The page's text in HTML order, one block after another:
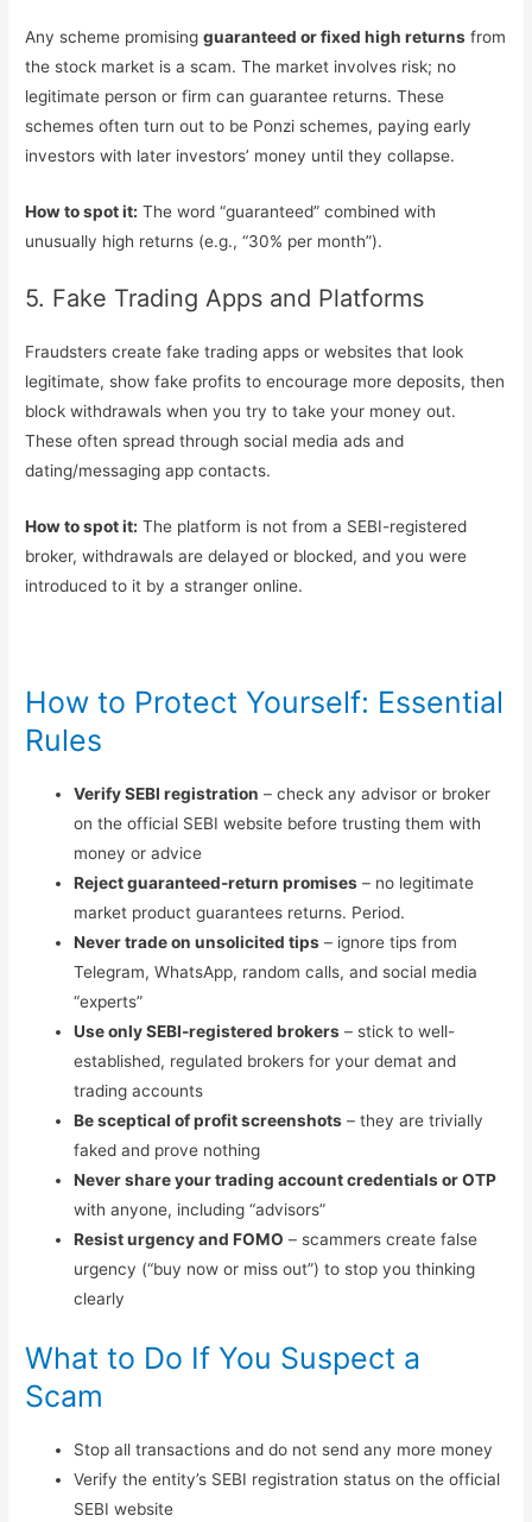
Any scheme promisingguaranteed or fixed high returns from
the stock market is a scam. The market involves risk; no
legitimate person or firm can guarantee returns. These
schemes often turn out to be Ponzi schemes, paying early
investors with later investors’ money until they collapse.
How to spot it: The word “guaranteed” combined with
unusually high returns (e.g., “30% per month”).
5. Fake Trading Apps and Platforms
Fraudsters create fake trading apps or websites that look
legitimate, show fake profits to encourage more deposits, then
block withdrawals when you try to take your money out.
These often spread through social media ads and
dating/messaging app contacts.
How to spot it: The platform is not from a SEBI-registered
broker, withdrawals are delayed or blocked, and you were
introduced to it by a stranger online.
How to Protect Yourself: Essential
Rules
Verify SEBI registration – check any advisor or broker
on the official SEBI website before trusting them with
money or advice
Reject guaranteed-return promises – no legitimate
market product guarantees returns. Period.
Never trade on unsolicited tips – ignore tips from
Telegram, WhatsApp, random calls, and social media
“experts”
Use only SEBI-registered brokers – stick to well-
established, regulated brokers for your demat and
trading accounts
Be sceptical of profit screenshots – they are trivially
faked and prove nothing
Never share your trading account credentials or OTP
with anyone, including “advisors”
Resist urgency and FOMO – scammers create false
urgency (“buy now or miss out”) to stop you thinking
clearly
What to Do If You Suspect a
Scam
Stop all transactions and do not send any more money
Verify the entity’s SEBI registration status on the official
SEBI website